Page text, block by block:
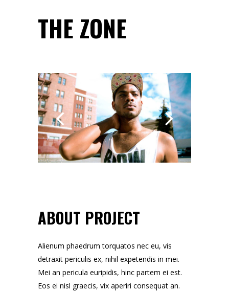
THE ZONE
ABOUT PROJECT
Alienum phaedrum torquatos nec eu, vis
detraxit periculis ex, nihil expetendis in mei.
Mei an pericula euripidis, hinc partem ei est.
Eos ei nisl graecis, vix aperiri consequat an.